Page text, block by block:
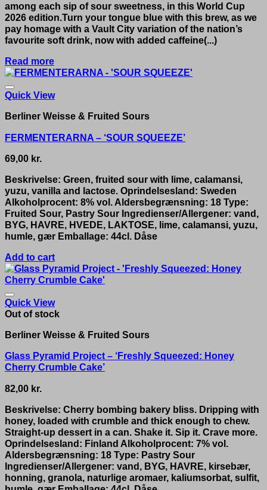
among each sip of sour sweetness, in this World Cup
2026 edition.Turn your tongue blue with this brew, as we
pay homage with a Vault City variation of the nation’s
favourite soft drink, now with added caffeine(...)
Read more
Quick View
Berliner Weisse & Fruited Sours
FERMENTERARNA – ‘SOUR SQUEEZE’
69,00 kr.
Beskrivelse: Green, fruited sour with lime, calamansi,
yuzu, vanilla and lactose. Oprindelsesland: Sweden
Alkoholprocent: 8% vol. Aldersbegrænsning: 18 Type:
Fruited Sour, Pastry Sour Ingredienser/Allergener: vand,
BYG, HAVRE, HVEDE, LAKTOSE, lime, calamansi, yuzu,
humle, gær Emballage: 44cl. Dåse
Add to cart
Quick View
Out of stock
Berliner Weisse & Fruited Sours
Glass Pyramid Project – ‘Freshly Squeezed: Honey
Cherry Crumble Cake’
82,00 kr.
Beskrivelse: Cherry bombing bakery bliss. Dripping with
honey, loaded with crumble and thick enough to chew.
Straight-up dessert in a can. Shake it. Sip it. Crave more.
Oprindelsesland: Finland Alkoholprocent: 7% vol.
Aldersbegrænsning: 18 Type: Pastry Sour
Ingredienser/Allergener: vand, BYG, HAVRE, kirsebær,
honning, granola, naturlige aromaer, kaliumsorbat, sulfit,